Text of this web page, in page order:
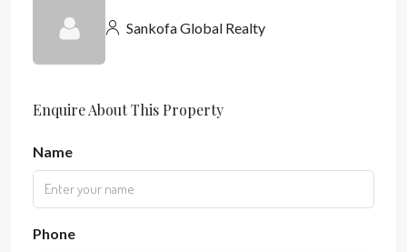
Sankofa Global Realty
Enquire About This Property
Name
Phone